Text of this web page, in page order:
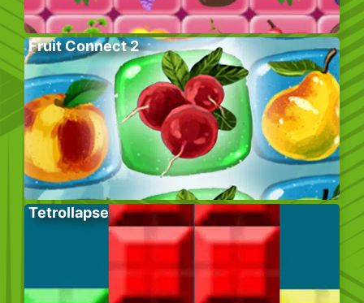
Fruit Connect 2
Tetrollapse